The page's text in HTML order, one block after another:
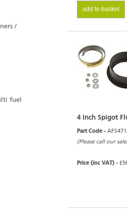
/
fuel
add to basket
4 Inch Spigot
Part Code -
(Please call our
Price (inc VAT) -